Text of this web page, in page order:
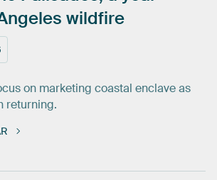
wildfire
on marketing coastal enclave as
returning.